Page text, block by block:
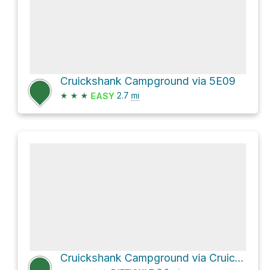
Cruickshank Campground via 5E09
★ ★ ★ EASY 2.7 mi
Cruickshank Campground via Cruickshank Trail